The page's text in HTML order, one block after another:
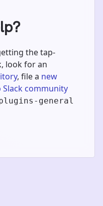
the tap-
look for an
, file a new
community
general